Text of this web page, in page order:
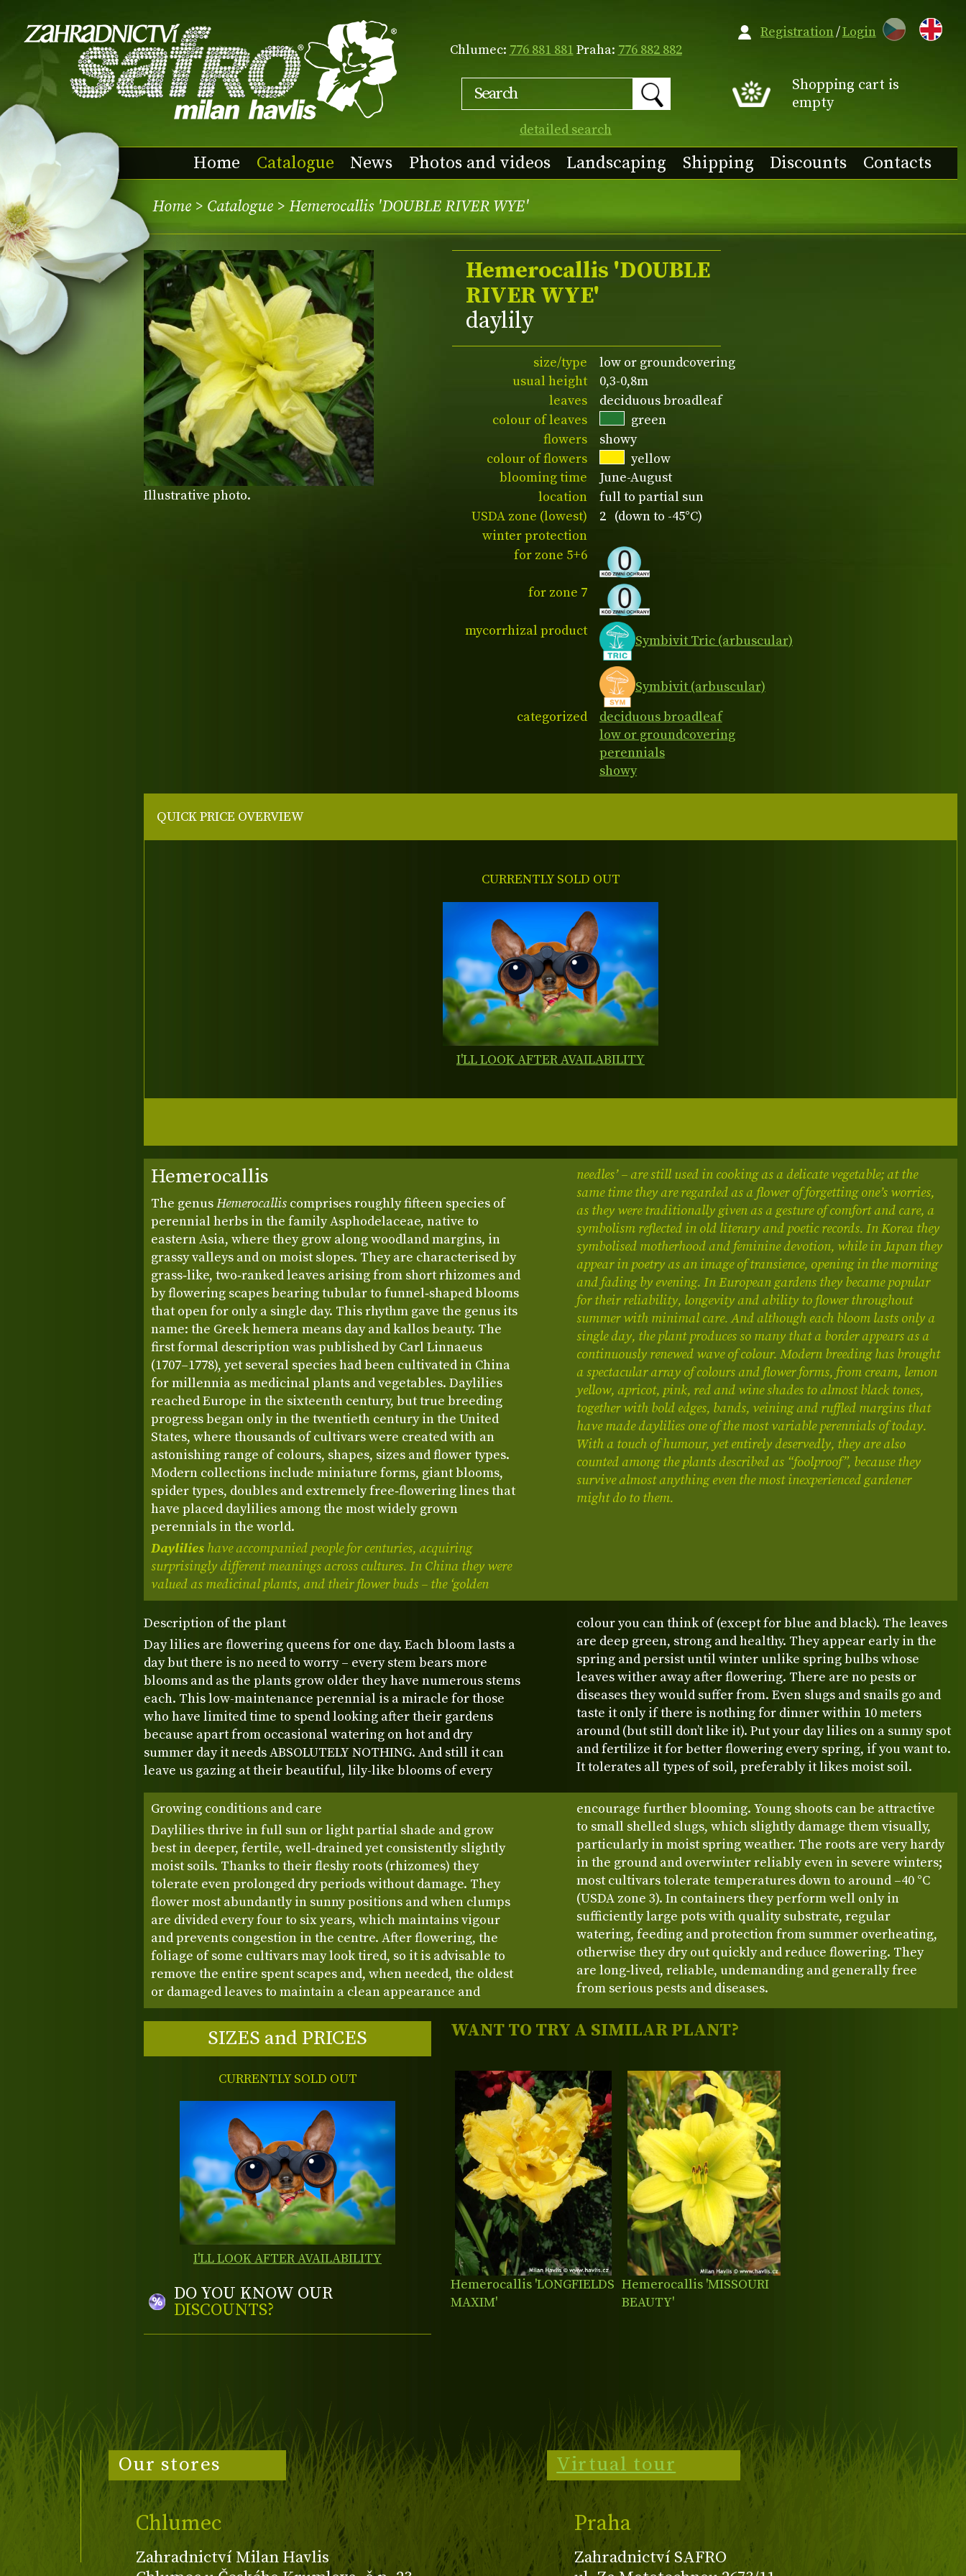
Chlumec: 776 881 881Praha: 776 882 882
detailed search
CZ
Shopping cart is
empty
Home Catalogue News Photos and videos Landscaping Shipping Discounts Contacts
Registration/Login
Home > Catalogue > Hemerocallis 'DOUBLE RIVER WYE'
Illustrative photo.
Hemerocallis 'DOUBLE
RIVER WYE'
daylily
size/type
low or groundcovering
usual height
0,3-0,8m
leaves
deciduous broadleaf
colour of leaves
green
flowers
showy
colour of flowers
yellow
blooming time
June-August
location
full to partial sun
USDA zone (lowest)
2 (down to -45°C)
winter protection
for zone 5+6
for zone 7
mycorrhizal product
Symbivit Tric (arbuscular)
Symbivit (arbuscular)
categorized
deciduous broadleaf
low or groundcovering
perennials
showy
Hemerocallis
The genusHemerocallis comprises roughly fifteen species of
perennial herbs in the family Asphodelaceae, native to
eastern Asia, where they grow along woodland margins, in
grassy valleys and on moist slopes. They are characterised by
grass‑like, two‑ranked leaves arising from short rhizomes and
by flowering scapes bearing tubular to funnel‑shaped blooms
that open for only a single day. This rhythm gave the genus its
name: the Greek hemera means day and kallos beauty. The
first formal description was published by Carl Linnaeus
(1707–1778), yet several species had been cultivated in China
for millennia as medicinal plants and vegetables. Daylilies
reached Europe in the sixteenth century, but true breeding
progress began only in the twentieth century in the United
States, where thousands of cultivars were created with an
astonishing range of colours, shapes, sizes and flower types.
Modern collections include miniature forms, giant blooms,
spider types, doubles and extremely free‑flowering lines that
have placed daylilies among the most widely grown
perennials in the world.
Daylilies have accompanied people for centuries, acquiring
surprisingly different meanings across cultures. In China they were
valued as medicinal plants, and their flower buds – the ‘golden
needles’ – are still used in cooking as a delicate vegetable; at the
same time they are regarded as a flower of forgetting one’s worries,
as they were traditionally given as a gesture of comfort and care, a
symbolism reflected in old literary and poetic records. In Korea they
symbolised motherhood and feminine devotion, while in Japan they
appear in poetry as an image of transience, opening in the morning
and fading by evening. In European gardens they became popular
for their reliability, longevity and ability to flower throughout
summer with minimal care. And although each bloom lasts only a
single day, the plant produces so many that a border appears as a
continuously renewed wave of colour. Modern breeding has brought
a spectacular array of colours and flower forms, from cream, lemon
yellow, apricot, pink, red and wine shades to almost black tones,
together with bold edges, bands, veining and ruffled margins that
have made daylilies one of the most variable perennials of today.
With a touch of humour, yet entirely deservedly, they are also
counted among the plants described as “foolproof”, because they
survive almost anything even the most inexperienced gardener
might do to them.
Description of the plant
Day lilies are flowering queens for one day. Each bloom lasts a
day but there is no need to worry – every stem bears more
blooms and as the plants grow older they have numerous stems
each. This low-maintenance perennial is a miracle for those
who have limited time to spend looking after their gardens
because apart from occasional watering on hot and dry
summer day it needs ABSOLUTELY NOTHING. And still it can
leave us gazing at their beautiful, lily-like blooms of every
colour you can think of (except for blue and black). The leaves
are deep green, strong and healthy. They appear early in the
spring and persist until winter unlike spring bulbs whose
leaves wither away after flowering. There are no pests or
diseases they would suffer from. Even slugs and snails go and
taste it only if there is nothing for dinner within 10 meters
around (but still don’t like it). Put your day lilies on a sunny spot
and fertilize it for better flowering every spring, if you want to.
It tolerates all types of soil, preferably it likes moist soil.
Growing conditions and care
Daylilies thrive in full sun or light partial shade and grow
best in deeper, fertile, well‑drained yet consistently slightly
moist soils. Thanks to their fleshy roots (rhizomes) they
tolerate even prolonged dry periods without damage. They
flower most abundantly in sunny positions and when clumps
are divided every four to six years, which maintains vigour
and prevents congestion in the centre. After flowering, the
foliage of some cultivars may look tired, so it is advisable to
remove the entire spent scapes and, when needed, the oldest
or damaged leaves to maintain a clean appearance and
encourage further blooming. Young shoots can be attractive
to small shelled slugs, which slightly damage them visually,
particularly in moist spring weather. The roots are very hardy
in the ground and overwinter reliably even in severe winters;
most cultivars tolerate temperatures down to around –40 °C
(USDA zone 3). In containers they perform well only in
sufficiently large pots with quality substrate, regular
watering, feeding and protection from summer overheating,
otherwise they dry out quickly and reduce flowering. They
are long‑lived, reliable, undemanding and generally free
from serious pests and diseases.
SIZES and PRICES
CURRENTLY SOLD OUT
I'LL LOOK AFTER AVAILABILITY
DO YOU KNOW OUR
DISCOUNTS?
QUICK PRICE OVERVIEW
CURRENTLY SOLD OUT
I'LL LOOK AFTER AVAILABILITY
WANT TO TRY A SIMILAR PLANT?
Hemerocallis 'LONGFIELDS
MAXIM'
Hemerocallis 'MISSOURI
BEAUTY'
Our stores
Chlumec
Zahradnictví Milan Havlis
Virtual tour
Praha
Zahradnictví SAFRO